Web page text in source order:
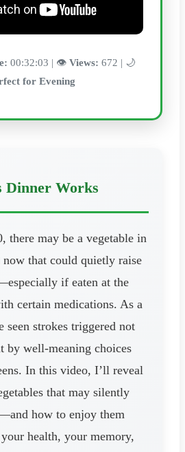
00:32:03 | 👁️ Views: 672 | 🌙
for Evening
Works
there may be a vegetable in
that could quietly raise
if eaten at the
certain medications. As a
seen strokes triggered not
by well-meaning choices
In this video, I’ll reveal
that may silently
how to enjoy them
health, your memory,